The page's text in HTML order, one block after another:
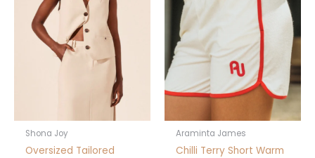
Shona Joy
Oversized Tailored
Araminta James
Chilli Terry Short Warm
variants.
options
be
chosen
on
the
page